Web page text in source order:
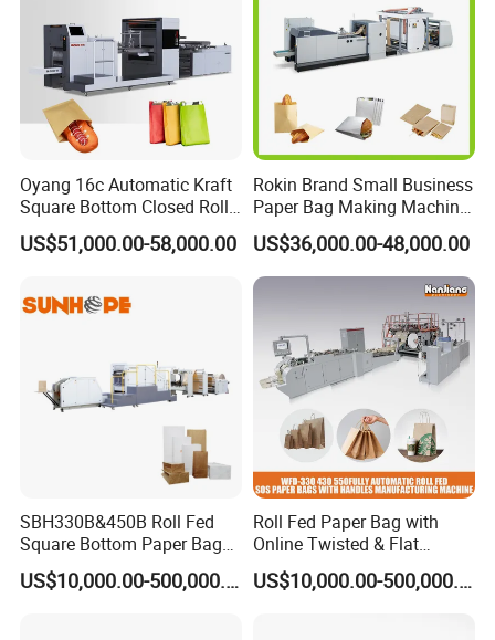
Oyang 16c Automatic Kraft
Square Bottom Closed Roll
Fed Paper Bag Making
Machine for Cement Food
Glossary Eco
Manufacturing Price
US$51,000.00-58,000.00
Rokin Brand Small Business
Paper Bag Making Machine
Hamburger Bag V Bottom
Bread Bag
US$36,000.00-48,000.00
SBH330B&450B Roll Fed
Square Bottom Paper Bag
Making Machine For
Shopping /Garment /FoodUS$10,000.00-500,000.00
Roll Fed Paper Bag with
Online Twisted & Flat
Handle Machine
US$10,000.00-500,000.00